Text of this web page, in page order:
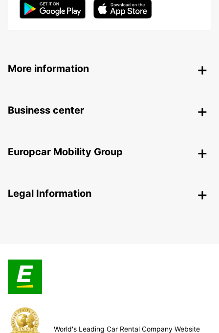
More information
Business center
Europcar Mobility Group
Legal Information
World's Leading Car Rental Company Website